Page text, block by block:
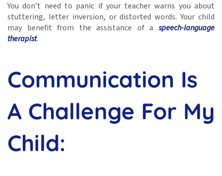
You don’t need to panic if your teacher warns you about
stuttering, letter inversion, or distorted words. Your child
may benefit from the assistance of a speech-language
therapist.
Communication Is
A Challenge For My
Child: